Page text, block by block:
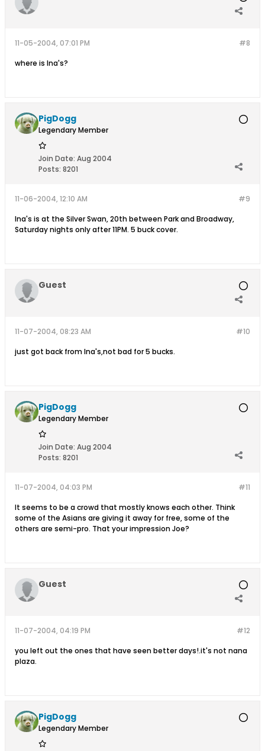
#8
11-05-2004, 07:01 PM
where is Ina's?
PigDogg
Legendary Member
Join Date: Aug 2004
Posts: 8201
#9
11-06-2004, 12:10 AM
Ina's is at the Silver Swan, 20th between Park and Broadway,
Saturday nights only after 11PM. 5 buck cover.
Guest
#10
11-07-2004, 08:23 AM
just got back from Ina's,not bad for 5 bucks.
PigDogg
Legendary Member
Join Date: Aug 2004
Posts: 8201
#11
11-07-2004, 04:03 PM
It seems to be a crowd that mostly knows each other. Think
some of the Asians are giving it away for free, some of the
others are semi-pro. That your impression Joe?
Guest
#12
11-07-2004, 04:19 PM
you left out the ones that have seen better days!.it's not nana
plaza.
PigDogg
Legendary Member